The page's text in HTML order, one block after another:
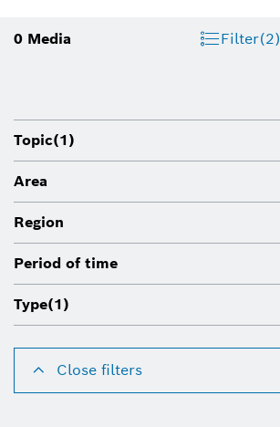
0 Media Filter(2)
Topic(1)
Area
Region
Period of time
Type(1)
Close filters